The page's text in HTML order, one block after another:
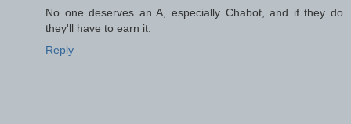
No one deserves an A, especially Chabot, and if they do
they'll have to earn it.
Reply